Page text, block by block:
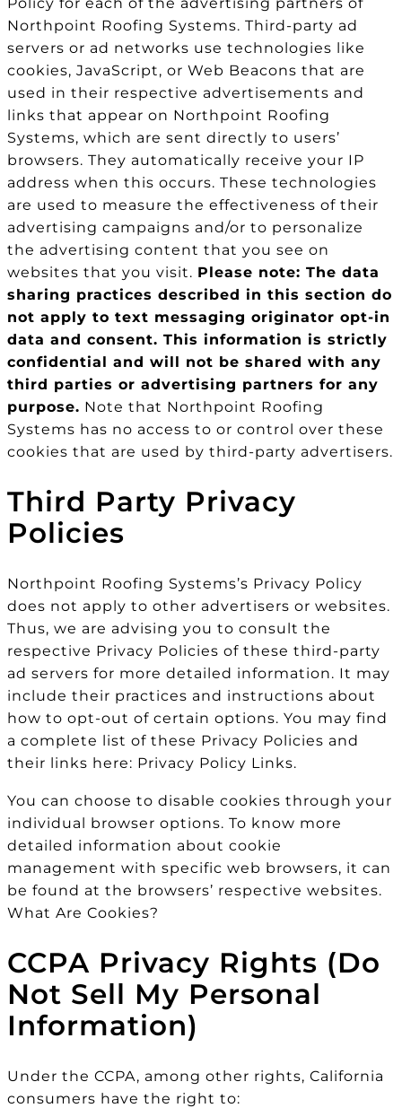
Northpoint Roofing Systems. Third-party ad
servers or ad networks use technologies like
cookies, JavaScript, or Web Beacons that are
used in their respective advertisements and
links that appear on Northpoint Roofing
Systems, which are sent directly to users’
browsers. They automatically receive your IP
address when this occurs. These technologies
are used to measure the effectiveness of their
advertising campaigns and/or to personalize
the advertising content that you see on
websites that you visit. Please note: The data
sharing practices described in this section do
not apply to text messaging originator opt-in
data and consent. This information is strictly
confidential and will not be shared with any
third parties or advertising partners for any
purpose. Note that Northpoint Roofing
Systems has no access to or control over these
cookies that are used by third-party advertisers.
Third Party Privacy
Policies
Northpoint Roofing Systems’s Privacy Policy
does not apply to other advertisers or websites.
Thus, we are advising you to consult the
respective Privacy Policies of these third-party
ad servers for more detailed information. It may
include their practices and instructions about
how to opt-out of certain options. You may find
a complete list of these Privacy Policies and
their links here: Privacy Policy Links.
You can choose to disable cookies through your
individual browser options. To know more
detailed information about cookie
management with specific web browsers, it can
be found at the browsers’ respective websites.
What Are Cookies?
CCPA Privacy Rights (Do
Not Sell My Personal
Information)
Under the CCPA, among other rights, California
consumers have the right to: